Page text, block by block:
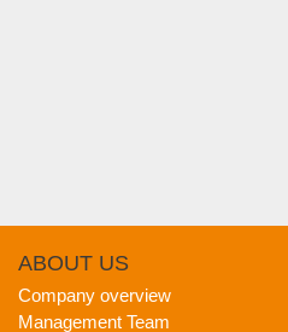
ABOUT US
Company overview
Management Team